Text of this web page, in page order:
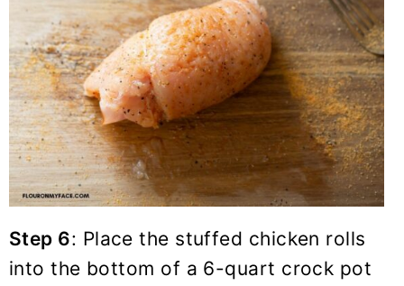
Step 6: Place the stuffed chicken rolls
into the bottom of a 6-quart crock pot